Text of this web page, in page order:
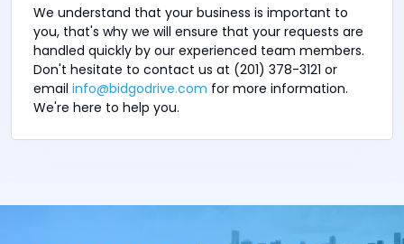
We understand that your business is important to
you, that's why we will ensure that your requests are
handled quickly by our experienced team members.
Don't hesitate to contact us at (201) 378-3121 or
email info@bidgodrive.com for more information.
We're here to help you.